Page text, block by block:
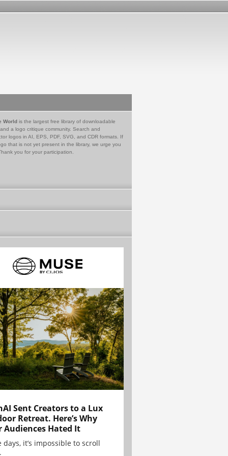
World is the largest free library of downloadable
a logo critique community. Search and
logos in AI, EPS, PDF, SVG, and CDR formats. If
that is not yet present in the library, we urge you
you for your participation.
Sent Creators to a Lux
Retreat. Here’s Why
Audiences Hated It
days, it’s impossible to scroll